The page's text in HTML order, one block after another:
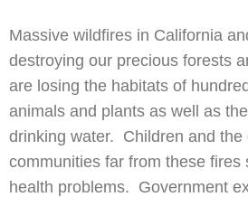
Massive wildfires in California
destroying our precious forests
are losing the habitats of
animals and plants as well as
drinking water. Children and the
communities far from these fires
health problems. Government